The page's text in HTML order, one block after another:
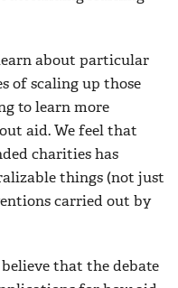
learn about particular
of scaling up those
to learn more
aid. We feel that
charities has
things (not just
carried out by
believe that the debate